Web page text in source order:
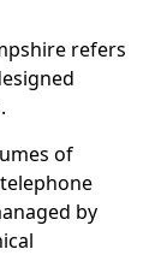
refers
of
by